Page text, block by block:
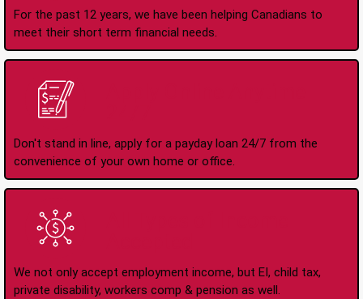
For the past 12 years, we have been helping Canadians to
meet their short term financial needs.
Don't stand in line, apply for a payday loan 24/7 from the
convenience of your own home or office.
We not only accept employment income, but EI, child tax,
private disability, workers comp & pension as well.